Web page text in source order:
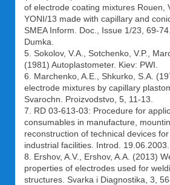
of electrode coating mixtures Rouen,
YONI/13 made with capillary and
SMEA Inform. Doc., Issue 1/23, 69-
Dumka.
5. Sokolov, V.A., Sotchenko, V.P.,
(1981) Autoplastometer. Kiev: PWI.
6. Marchenko, A.E., Shkurko, S.A.
electrode mixtures by capillary
Svarochn. Proizvodstvo, 5, 11-13.
7. RD 03-613-03: Procedure for
consumables in manufacture,
reconstruction of technical devices
industrial facilities. Introd. 19.06.2003.
8. Ershov, A.V., Ershov, A.A. (2013)
properties of electrodes used for
structures. Svarka i Diagnostika, 3,